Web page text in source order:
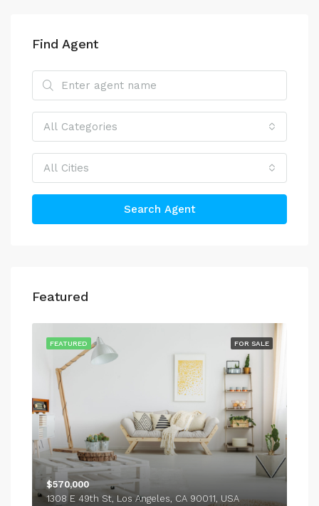
Find Agent
All Categories
All Cities
Search Agent
Featured
FOR SALE
FEATURED
$570,000
1308 E 49th St, Los Angeles, CA 90011, USA